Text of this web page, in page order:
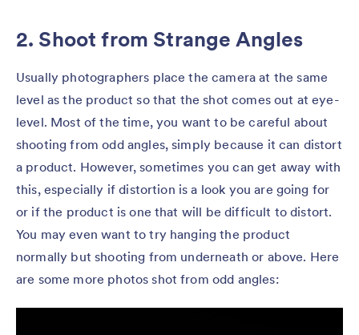
2. Shoot from Strange Angles
Usually photographers place the camera at the same
level as the product so that the shot comes out at eye-
level. Most of the time, you want to be careful about
shooting from odd angles, simply because it can distort
a product. However, sometimes you can get away with
this, especially if distortion is a look you are going for
or if the product is one that will be difficult to distort.
You may even want to try hanging the product
normally but shooting from underneath or above. Here
are some more photos shot from odd angles: